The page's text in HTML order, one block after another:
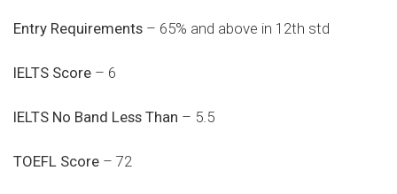
Entry Requirements – 65% and above in 12th std
IELTS Score – 6
IELTS No Band Less Than – 5.5
TOEFL Score – 72